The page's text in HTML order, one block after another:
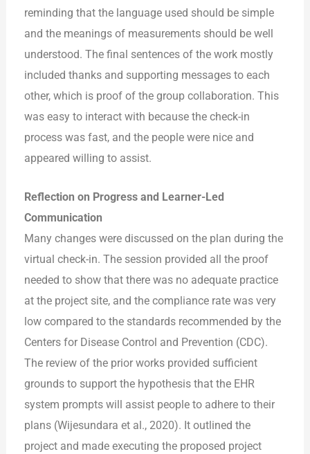
reminding that the language used should be simple
and the meanings of measurements should be well
understood. The final sentences of the work mostly
included thanks and supporting messages to each
other, which is proof of the group collaboration. This
was easy to interact with because the check-in
process was fast, and the people were nice and
appeared willing to assist.
Reflection on Progress and Learner-Led
Communication
Many changes were discussed on the plan during the
virtual check-in. The session provided all the proof
needed to show that there was no adequate practice
at the project site, and the compliance rate was very
low compared to the standards recommended by the
Centers for Disease Control and Prevention (CDC).
The review of the prior works provided sufficient
grounds to support the hypothesis that the EHR
system prompts will assist people to adhere to their
plans (Wijesundara et al., 2020). It outlined the
project and made executing the proposed project